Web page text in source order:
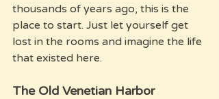
thousands of years ago, this is the
place to start. Just let yourself get
lost in the rooms and imagine the life
that existed here.
The Old Venetian Harbor